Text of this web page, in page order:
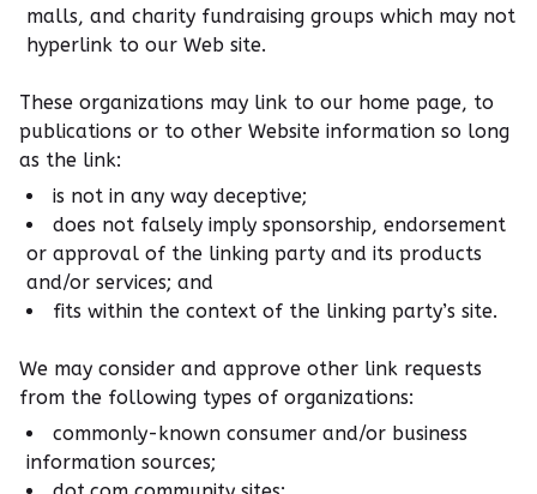
malls, and charity fundraising groups which may not
hyperlink to our Web site.
These organizations may link to our home page, to
publications or to other Website information so long
as the link:
is not in any way deceptive;
does not falsely imply sponsorship, endorsement
or approval of the linking party and its products
and/or services; and
fits within the context of the linking party’s site.
We may consider and approve other link requests
from the following types of organizations:
commonly-known consumer and/or business
information sources;